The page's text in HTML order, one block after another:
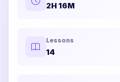
2H 16M
Lessons
14